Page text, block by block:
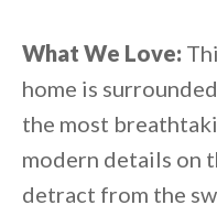
What We Love:
home is
the most
modern details on
detract from the